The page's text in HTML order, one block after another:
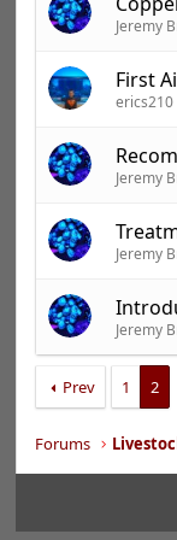
Jeremy
First
erics210
Jeremy
Jeremy
Jeremy
Prev 1 2
Forums